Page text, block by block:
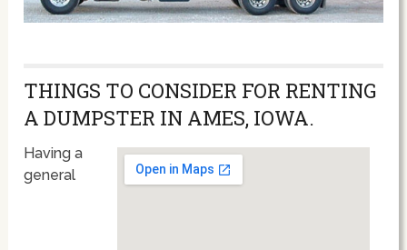
THINGS TO CONSIDER FOR RENTING
A DUMPSTER IN AMES, IOWA.
Having a
general